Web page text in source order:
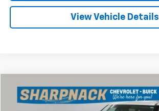
View Vehicle Details
Used 2024Kia SoulLX$16,968
INTERNET PRICE
Compare Vehicle